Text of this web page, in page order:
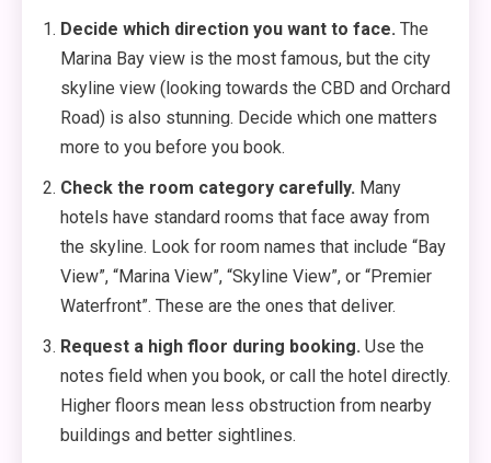
Decide which direction you want to face. The
Marina Bay view is the most famous, but the city
skyline view (looking towards the CBD and Orchard
Road) is also stunning. Decide which one matters
more to you before you book.
Check the room category carefully. Many
hotels have standard rooms that face away from
the skyline. Look for room names that include “Bay
View”, “Marina View”, “Skyline View”, or “Premier
Waterfront”. These are the ones that deliver.
Request a high floor during booking. Use the
notes field when you book, or call the hotel directly.
Higher floors mean less obstruction from nearby
buildings and better sightlines.